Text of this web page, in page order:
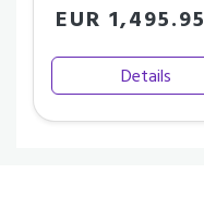
EUR 1,495.95
Details